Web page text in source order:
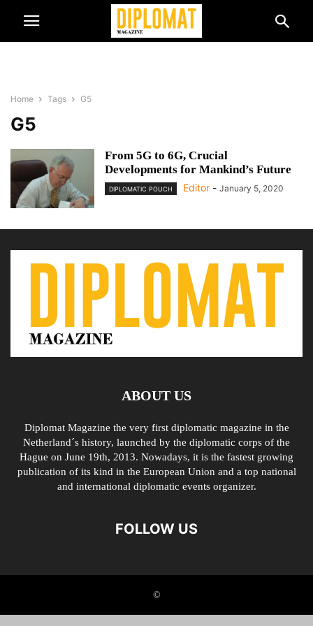
Home Tags G5
G5
From 5G to 6G, Crucial
Developments for Mankind’s Future
DIPLOMATIC POUCH Editor - January 5, 2020
ABOUT US
Diplomat Magazine the very first diplomatic magazine in the
Netherland´s history, launched by the diplomatic corps of the
Hague on June 19th, 2013. Nowadays, it is the fastest growing
publication of its kind in the European Union and a top national
and international diplomatic events organizer.
FOLLOW US
©